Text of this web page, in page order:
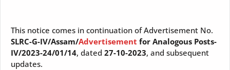
This notice comes in continuation of Advertisement No.
SLRC-G-IV/Assam/Advertisement for Analogous Posts-
IV/2023-24/01/14, dated 27-10-2023, and subsequent
updates.